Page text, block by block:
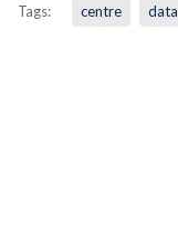
Tags: centre data